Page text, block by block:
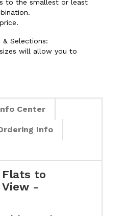
to the smallest or least
& Selections:
will allow you to
Center
Info
Flats to
-